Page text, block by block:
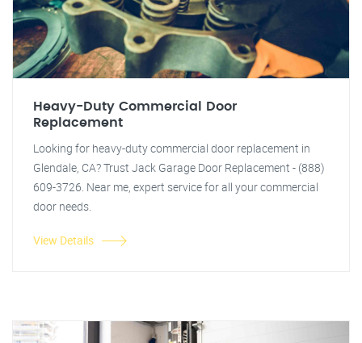
Heavy-Duty Commercial Door
Replacement
Looking for heavy-duty commercial door replacement in
Glendale, CA? Trust Jack Garage Door Replacement - (888)
609-3726. Near me, expert service for all your commercial
door needs.
View Details